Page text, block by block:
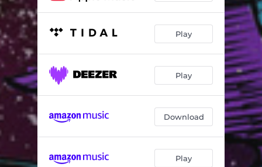
Specs 03:03
Constructing Ionosphere 03:24
From Shade to Light 03:09
03:41
Play
Play
Download
Play